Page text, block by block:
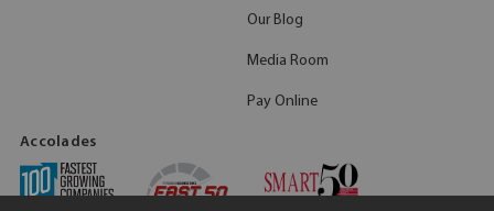
Our Blog
Media Room
Pay Online
Accolades